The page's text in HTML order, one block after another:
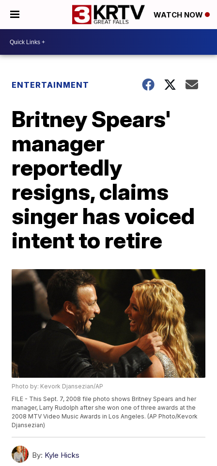
WATCH NOW
ENTERTAINMENT
Britney Spears'
manager
reportedly
resigns, claims
singer has voiced
intent to retire
Photo by: Kevork Djansezian/AP
FILE - This Sept. 7, 2008 file photo shows Britney Spears and her
manager, Larry Rudolph after she won one of three awards at the
2008 MTV Video Music Awards in Los Angeles. (AP Photo/Kevork
Djansezian)
By: Kyle Hicks